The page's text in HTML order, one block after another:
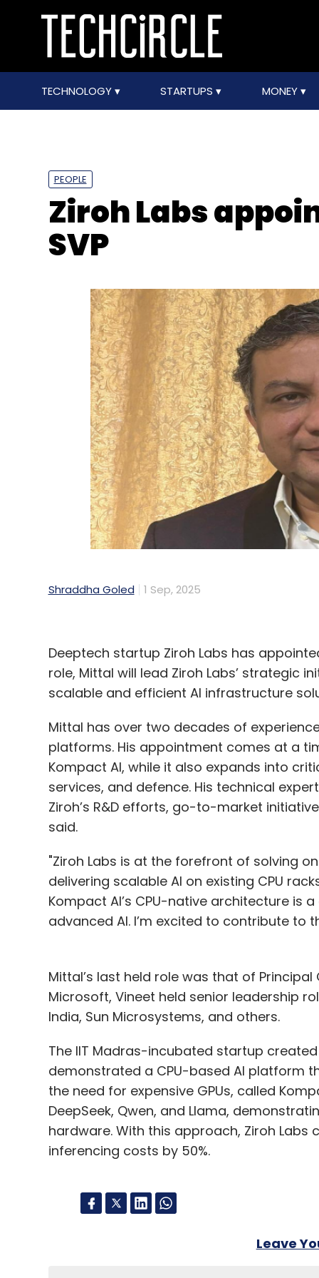
TECHNOLOGY STARTUPS MONEY
PEOPLE
Ziroh Labs
SVP
Shraddha Goled 1 Sep, 2025
Deeptech startup Ziroh Labs has
role, Mittal will lead Ziroh Labs’ strategic
scalable and efficient AI infrastructure
Mittal has over two decades of
platforms. His appointment comes at a
Kompact AI, while it also expands into
services, and defence. His technical
Ziroh’s R&D efforts, go-to-market
said.
"Ziroh Labs is at the forefront of solving
delivering scalable AI on existing CPU
Kompact AI’s CPU-native architecture
advanced AI. I’m excited to contribute to
Mittal’s last held role was that of
Microsoft, Vineet held senior leadership
India, Sun Microsystems, and others.
The IIT Madras-incubated startup
demonstrated a CPU-based AI platform
the need for expensive GPUs, called
DeepSeek, Qwen, and Llama,
hardware. With this approach, Ziroh
inferencing costs by 50%.
Leave